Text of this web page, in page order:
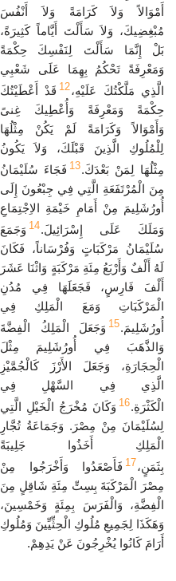
أَمْوَالاً وَلاَ كَرَامَةً وَلاَ أَنْفُسَ
مُبْغِضِيكَ، وَلاَ سَأَلْتَ أَيَّاماً كَثِيرَةً،
بَلْ إِنَّمَا سَأَلْتَ لِنَفْسِكَ حِكْمَةً
وَمَعْرِفَةً تَحْكُمُ بِهِمَا عَلَى شَعْبِي
الَّذِي مَلَّكْتُكَ عَلَيْهِ،12 قَدْ أَعْطَيْتُكَ
حِكْمَةً وَمَعْرِفَةً وَأُعْطِيكَ غِنىً
وَأَمْوَالاً وَكَرَامَةً لَمْ يَكُنْ مِثْلُهَا
لِلْمُلُوكِ الَّذِينَ قَبْلَكَ، وَلاَ يَكُونُ
مِثْلُهَا لِمَنْ بَعْدَكَ.13 فَجَاءَ سُلَيْمَانُ
مِنَ الْمُرْتَفَعَةِ الَّتِي فِي جِبْعُونَ إِلَى
أُورُشَلِيمَ مِنْ أَمَامِ خَيْمَةِ الاِجْتِمَاعِ
وَمَلَكَ عَلَى إِسْرَائِيلَ.14 وَجَمَعَ
سُلَيْمَانُ مَرْكَبَاتٍ وَفُرْسَاناً، فَكَانَ
لَهُ أَلْفٌ وَأَرْبَعُ مِئَةِ مَرْكَبَةٍ وَاثْنَا عَشَرَ
أَلْفَ فَارِسٍ، فَجَعَلَهَا فِي مُدُنِ
الْمَرْكَبَاتِ وَمَعَ الْمَلِكِ فِي
أُورُشَلِيمَ.15 وَجَعَلَ الْمَلِكُ الْفِضَّةَ
وَالذَّهَبَ فِي أُورُشَلِيمَ مِثْلَ
الْحِجَارَةِ، وَجَعَلَ الأَرْزَ كَالْجُمَّيْزِ
الَّذِي فِي السَّهْلِ فِي
الْكَثْرَةِ.16 وَكَانَ مُخْرَجُ الْخَيْلِ الَّتِي
لِسُلَيْمَانَ مِنْ مِصْرَ. وَجَمَاعَةُ تُجَّارِ
الْمَلِكِ أَخَذُوا جَلِيبَةً
بِثَمَنٍ،17 فَأَصْعَدُوا وَأَخْرَجُوا مِنْ
مِصْرَ الْمَرْكَبَةَ بِسِتِّ مِئَةِ شَاقِلٍ مِنَ
الْفِضَّةِ، وَالْفَرَسَ بِمِئَةٍ وَخَمْسِينَ،
وَهَكَذَا لِجَمِيعِ مُلُوكِ الْحِثِّيِّينَ وَمُلُوكِ
أَرَامَ كَانُوا يُخْرِجُونَ عَنْ يَدِهِمْ.